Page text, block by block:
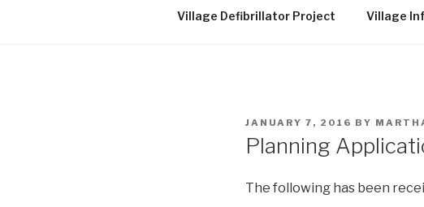
Village Defibrillator Project Village
POSTED
JANUARY 7, 2016 BY
Planning
The following has been